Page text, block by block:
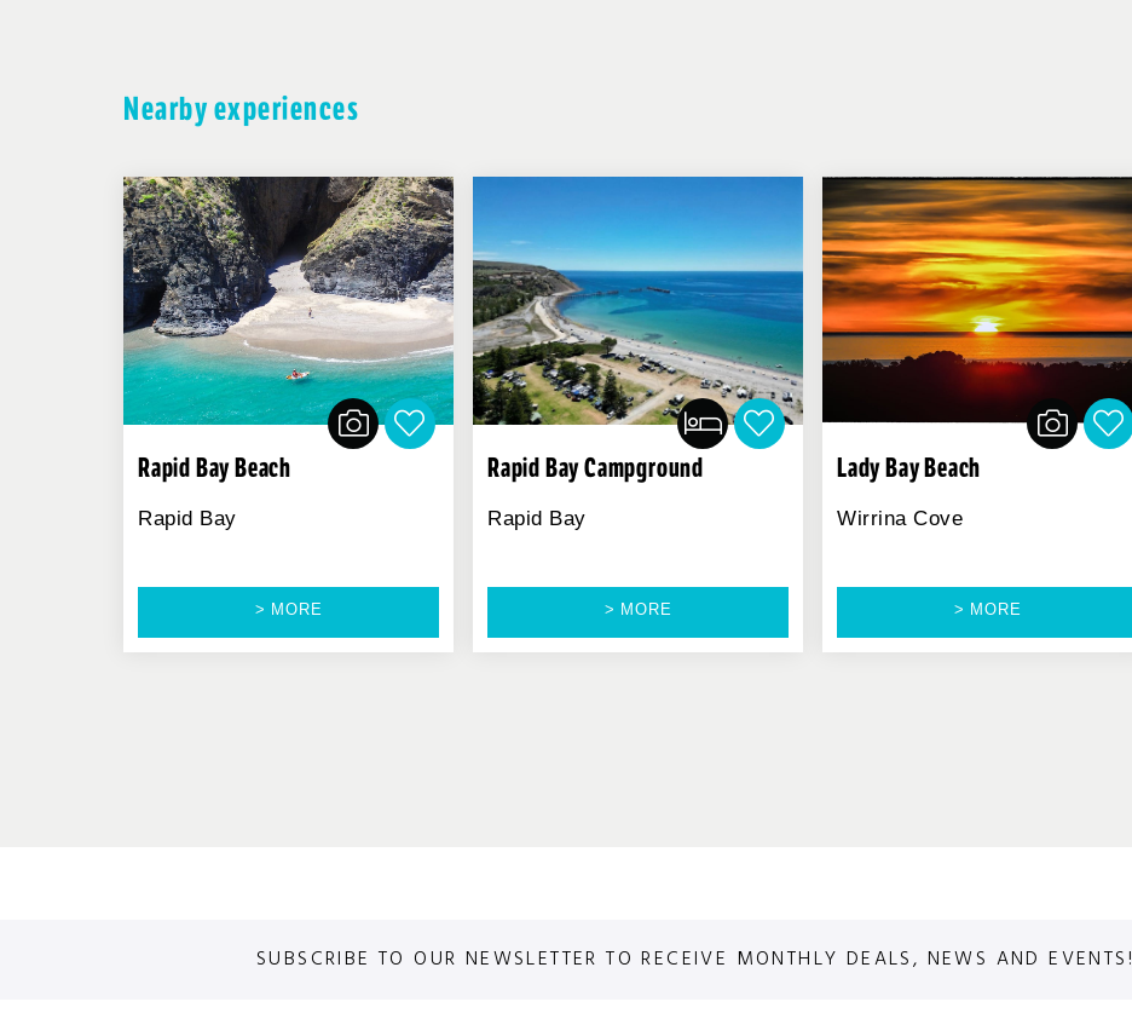
Nearby experiences
Rapid Bay Beach
Rapid Bay
> MORE
Rapid Bay Campground
Rapid Bay
> MORE
Lady Bay Beach
Wirrina Cove
> MORE
SUBSCRIBE TO OUR NEWSLETTER TO RECEIVE MONTHLY DEALS, NEWS AND EVENTS!